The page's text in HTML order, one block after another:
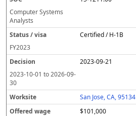
Computer Systems
Analysts
Certified / H-1B
FY2023
2023-09-21
2023-10-01 to2026-09-
30
San Jose, CA, 95134
$101,000